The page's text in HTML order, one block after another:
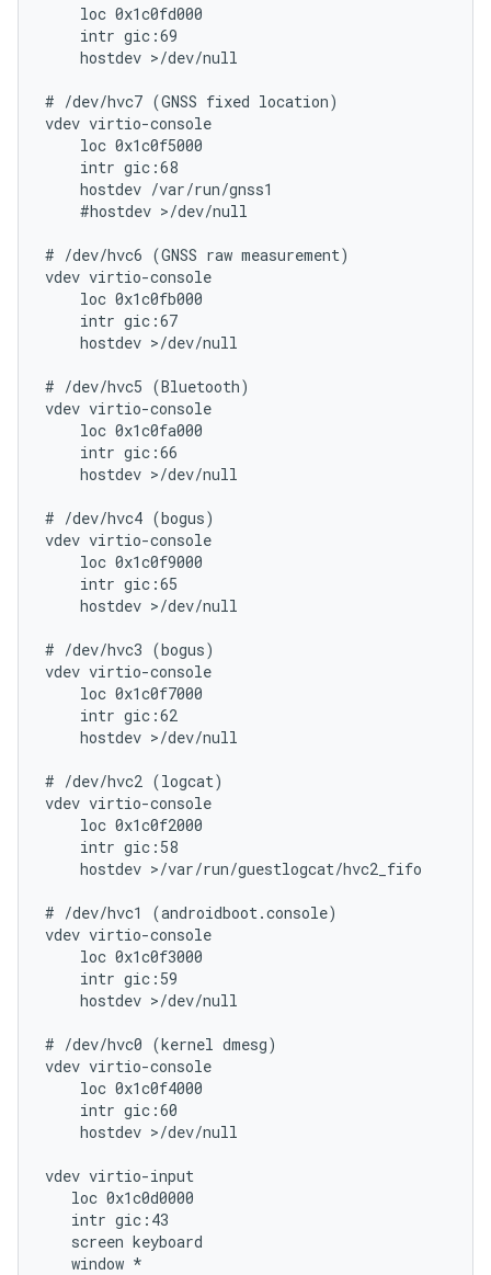
    loc 0x1c0fd000
    intr gic:69
    hostdev >/dev/null
# /dev/hvc7 (GNSS fixed location)
vdev virtio-console
    loc 0x1c0f5000
    intr gic:68
    hostdev /var/run/gnss1
    #hostdev >/dev/null
# /dev/hvc6 (GNSS raw measurement)
vdev virtio-console
    loc 0x1c0fb000
    intr gic:67
    hostdev >/dev/null
# /dev/hvc5 (Bluetooth)
vdev virtio-console
    loc 0x1c0fa000
    intr gic:66
    hostdev >/dev/null
# /dev/hvc4 (bogus)
vdev virtio-console
    loc 0x1c0f9000
    intr gic:65
    hostdev >/dev/null
# /dev/hvc3 (bogus)
vdev virtio-console
    loc 0x1c0f7000
    intr gic:62
    hostdev >/dev/null
# /dev/hvc2 (logcat)
vdev virtio-console
    loc 0x1c0f2000
    intr gic:58
    hostdev >/var/run/guestlogcat/hvc2_fifo
# /dev/hvc1 (androidboot.console)
vdev virtio-console
    loc 0x1c0f3000
    intr gic:59
    hostdev >/dev/null
# /dev/hvc0 (kernel dmesg)
vdev virtio-console
    loc 0x1c0f4000
    intr gic:60
    hostdev >/dev/null
vdev virtio-input
   loc 0x1c0d0000
   intr gic:43
   screen keyboard
   window *